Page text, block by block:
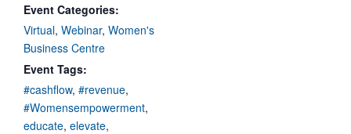
Event Categories:
Virtual, Webinar, Women's
Business Centre
Event Tags:
#cashflow, #revenue,
#Womensempowerment,
educate, elevate,